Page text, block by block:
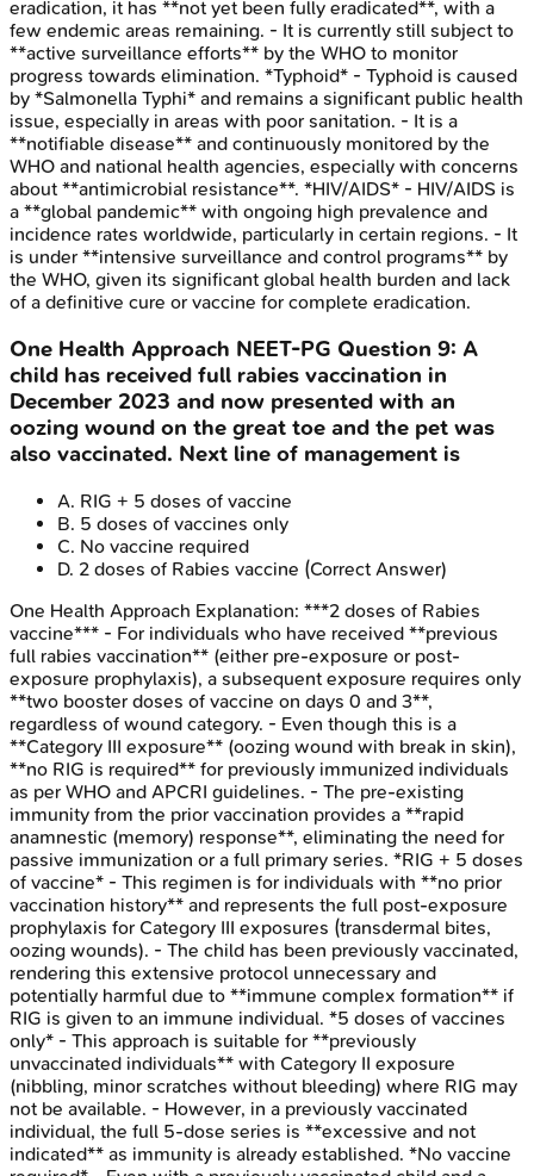
eradication, it has **not yet been fully eradicated**, with a
few endemic areas remaining. - It is currently still subject to
**active surveillance efforts** by the WHO to monitor
progress towards elimination. *Typhoid* - Typhoid is caused
by *Salmonella Typhi* and remains a significant public health
issue, especially in areas with poor sanitation. - It is a
**notifiable disease** and continuously monitored by the
WHO and national health agencies, especially with concerns
about **antimicrobial resistance**. *HIV/AIDS* - HIV/AIDS is
a **global pandemic** with ongoing high prevalence and
incidence rates worldwide, particularly in certain regions. - It
is under **intensive surveillance and control programs** by
the WHO, given its significant global health burden and lack
of a definitive cure or vaccine for complete eradication.
One Health Approach NEET-PG Question 9: A
child has received full rabies vaccination in
December 2023 and now presented with an
oozing wound on the great toe and the pet was
also vaccinated. Next line of management is
A. RIG + 5 doses of vaccine
B. 5 doses of vaccines only
C. No vaccine required
D. 2 doses of Rabies vaccine (Correct Answer)
One Health Approach Explanation: ***2 doses of Rabies
vaccine*** - For individuals who have received **previous
full rabies vaccination** (either pre-exposure or post-
exposure prophylaxis), a subsequent exposure requires only
**two booster doses of vaccine on days 0 and 3**,
regardless of wound category. - Even though this is a
**Category III exposure** (oozing wound with break in skin),
**no RIG is required** for previously immunized individuals
as per WHO and APCRI guidelines. - The pre-existing
immunity from the prior vaccination provides a **rapid
anamnestic (memory) response**, eliminating the need for
passive immunization or a full primary series. *RIG + 5 doses
of vaccine* - This regimen is for individuals with **no prior
vaccination history** and represents the full post-exposure
prophylaxis for Category III exposures (transdermal bites,
oozing wounds). - The child has been previously vaccinated,
rendering this extensive protocol unnecessary and
potentially harmful due to **immune complex formation** if
RIG is given to an immune individual. *5 doses of vaccines
only* - This approach is suitable for **previously
unvaccinated individuals** with Category II exposure
(nibbling, minor scratches without bleeding) where RIG may
not be available. - However, in a previously vaccinated
individual, the full 5-dose series is **excessive and not
indicated** as immunity is already established. *No vaccine